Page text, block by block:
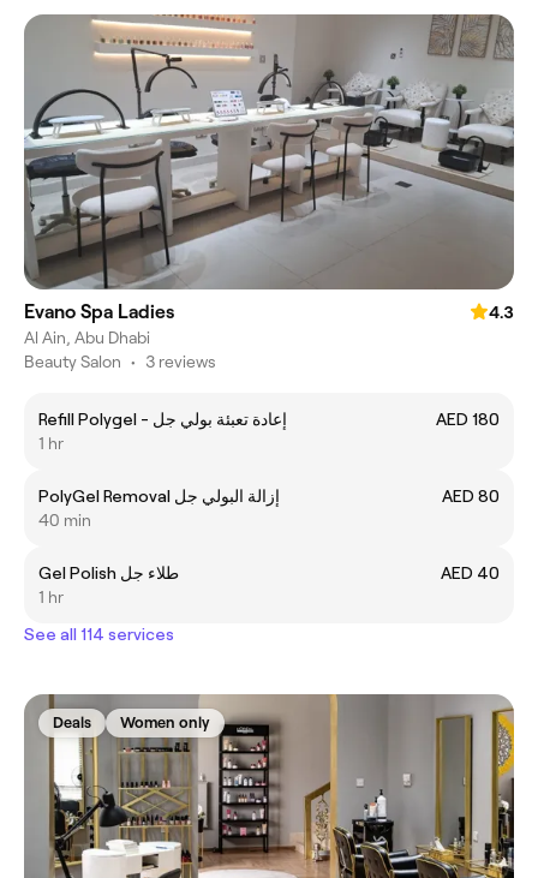
Evano Spa Ladies
4.3
Al Ain, Abu Dhabi
Beauty Salon • 3 reviews
Refill Polygel - إعادة تعبئة بولي جل
AED 180
1 hr
PolyGel Removal إزالة البولي جل
AED 80
40 min
Gel Polish طلاء جل
AED 40
1 hr
See all 114 services
Deals Women only